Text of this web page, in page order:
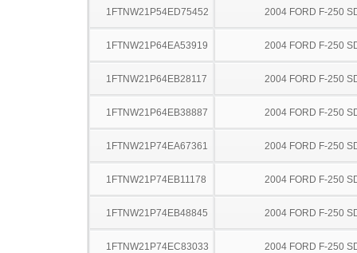
1FTNW21P54ED75452 2004 FORD F-250
1FTNW21P64EA53919 2004 FORD F-250
1FTNW21P64EB28117 2004 FORD F-250
1FTNW21P64EB38887 2004 FORD F-250
1FTNW21P74EA67361 2004 FORD F-250
1FTNW21P74EB11178 2004 FORD F-250
1FTNW21P74EB48845 2004 FORD F-250
1FTNW21P74EC83033 2004 FORD F-250